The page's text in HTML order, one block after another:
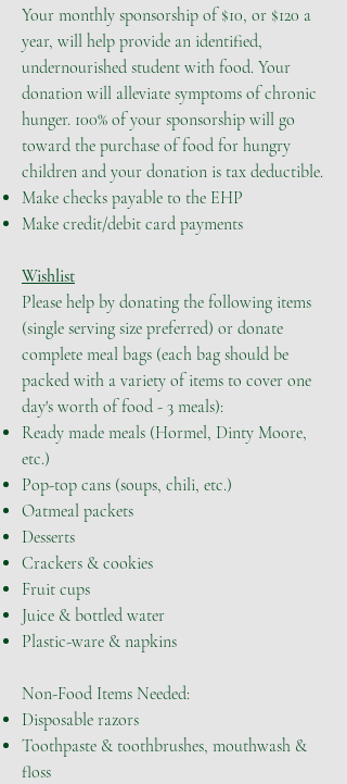
Your monthly sponsorship of $10, or $120 a
year, will help provide an identified,
undernourished student with food. Your
donation will alleviate symptoms of chronic
hunger. 100% of your sponsorship will go
toward the purchase of food for hungry
children and your donation is tax deductible.
Make checks payable to the EHP
Make credit/debit card payments
Wishlist
Please help by donating the following items
(single serving size preferred) or donate
complete meal bags (each bag should be
packed with a variety of items to cover one
day's worth of food - 3 meals):
Ready made meals (Hormel, Dinty Moore,
etc.)
Pop-top cans (soups, chili, etc.)
Oatmeal packets
Desserts
Crackers & cookies
Fruit cups
Juice & bottled water
Plastic-ware & napkins
Non-Food Items Needed:
Disposable razors
Toothpaste & toothbrushes, mouthwash &
floss